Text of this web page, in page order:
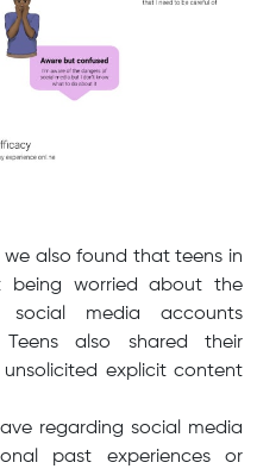
also found that teens in
being worried about the
media accounts
Teens also shared their
explicit content
regarding social media
past experiences or